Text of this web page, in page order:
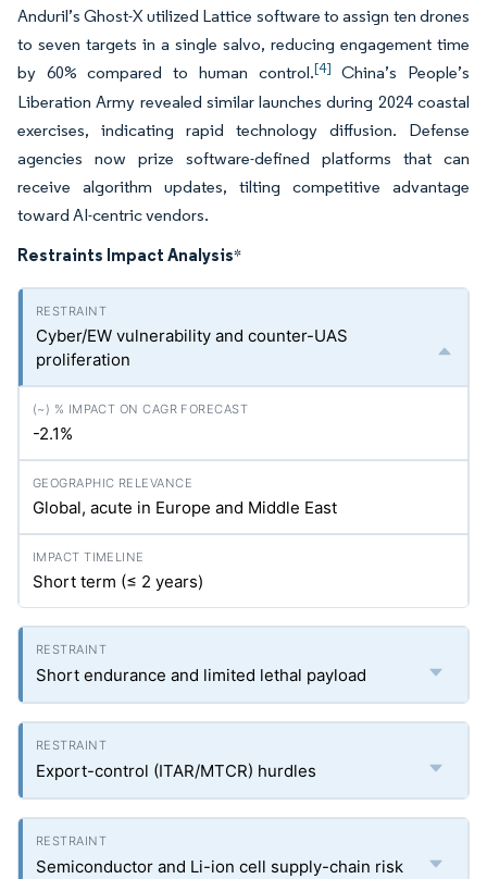
Anduril’s Ghost-X utilized Lattice software to assign ten drones
to seven targets in a single salvo, reducing engagement time
by 60% compared to human control.[4] China’s People’s
Liberation Army revealed similar launches during 2024 coastal
exercises, indicating rapid technology diffusion. Defense
agencies now prize software-defined platforms that can
receive algorithm updates, tilting competitive advantage
toward AI-centric vendors.
Restraints Impact Analysis*
Cyber/EW vulnerability and counter-UAS
proliferation
-2.1%
Global, acute in Europe and Middle East
Short term (≤ 2 years)
Short endurance and limited lethal payload
Export-control (ITAR/MTCR) hurdles
Semiconductor and Li-ion cell supply-chain risk